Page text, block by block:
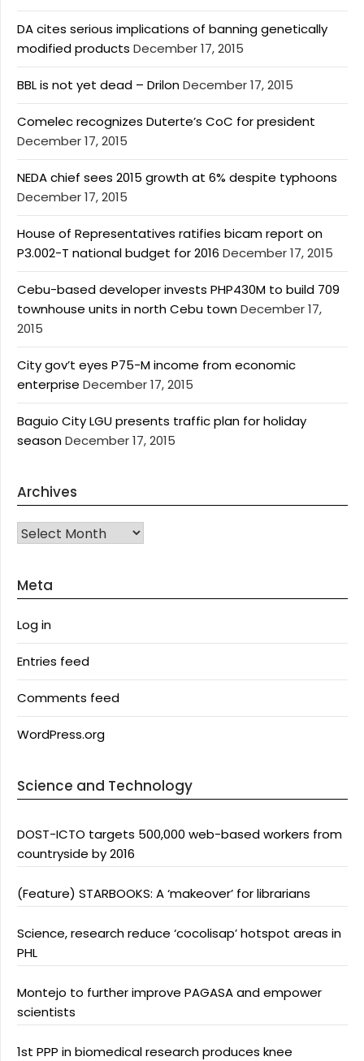
DA cites serious implications of banning genetically
modified products December 17, 2015
BBL is not yet dead – DrilonDecember 17, 2015
Comelec recognizes Duterte’s CoC for president
December 17, 2015
NEDA chief sees 2015 growth at 6% despite typhoons
December 17, 2015
House of Representatives ratifies bicam report on
P3.002-T national budget for 2016 December 17, 2015
Cebu-based developer invests PHP430M to build 709
townhouse units in north Cebu townDecember 17,
2015
City gov’t eyes P75-M income from economic
enterprise December 17, 2015
Baguio City LGU presents traffic plan for holiday
seasonDecember 17, 2015
Archives
Archives
Meta
Log in
Entries feed
Comments feed
WordPress.org
Science and Technology
DOST-ICTO targets 500,000 web-based workers from
countryside by 2016
(Feature) STARBOOKS: A ‘makeover’ for librarians
Science, research reduce ‘cocolisap’ hotspot areas in
PHL
Montejo to further improve PAGASA and empower
scientists
1st PPP in biomedical research produces knee